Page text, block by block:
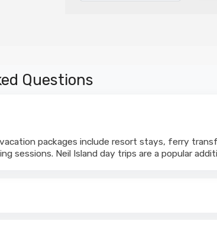
Questions
packages include resort stays, ferry
sessions. Neil Island day trips are a popular